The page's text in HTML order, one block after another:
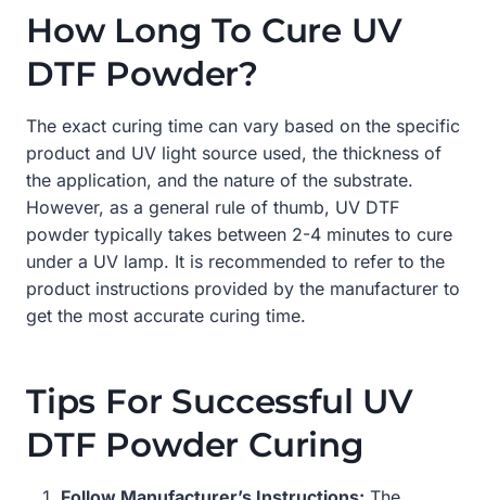
How Long To Cure UV
DTF Powder?
The exact curing time can vary based on the specific
product and UV light source used, the thickness of
the application, and the nature of the substrate.
However, as a general rule of thumb, UV DTF
powder typically takes between 2-4 minutes to cure
under a UV lamp. It is recommended to refer to the
product instructions provided by the manufacturer to
get the most accurate curing time.
Tips For Successful UV
DTF Powder Curing